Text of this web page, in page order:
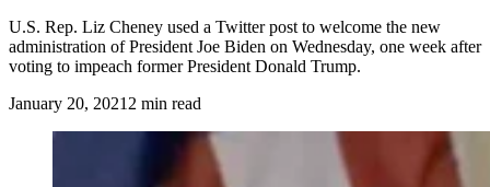
U.S. Rep. Liz Cheney used a Twitter post to welcome the new
administration of President Joe Biden on Wednesday, one week after
voting to impeach former President Donald Trump.
January 20, 2021 2 min read